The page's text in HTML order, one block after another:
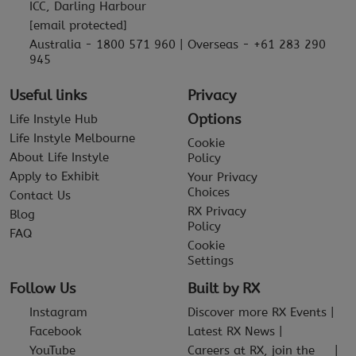
ICC, Darling Harbour
[email protected]
Australia - 1800 571 960 | Overseas - +61 283 290
945
Useful links
Life Instyle Hub
Life Instyle Melbourne
About Life Instyle
Apply to Exhibit
Contact Us
Blog
FAQ
Privacy
Options
Cookie
Policy
Your Privacy
Choices
RX Privacy
Policy
Cookie
Settings
Follow Us
Instagram
Facebook
YouTube
Built by RX
Discover more RX Events
Latest RX News
Careers at RX, join the